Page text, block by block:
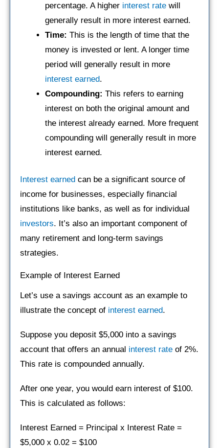
percentage. A higher interest rate will
generally result in more interest earned.
Time: This is the length of time that the
money is invested or lent. A longer time
period will generally result in more
interest earned.
Compounding: This refers to earning
interest on both the original amount and
the interest already earned. More frequent
compounding will generally result in more
interest earned.
Interest earned can be a significant source of
income for businesses, especially financial
institutions like banks, as well as for individual
investors. It’s also an important component of
many retirement and long-term savings
strategies.
Example of Interest Earned
Let’s use a savings account as an example to
illustrate the concept of interest earned.
Suppose you deposit $5,000 into a savings
account that offers an annual interest rate of 2%.
This rate is compounded annually.
After one year, you would earn interest of $100.
This is calculated as follows:
Interest Earned = Principal x Interest Rate =
$5,000 x 0.02 = $100